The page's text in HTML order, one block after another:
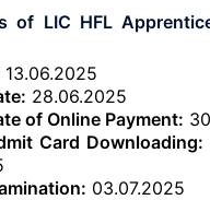
of LIC HFL
13.06.2025
28.06.2025
of Online Payment:
Card Downloading:
03.07.2025